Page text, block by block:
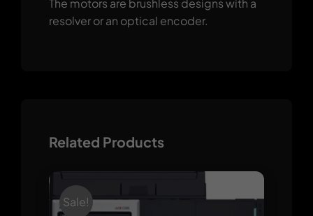
The motors are brushless designs with a
resolver or an optical encoder.
Related Products
Sale!